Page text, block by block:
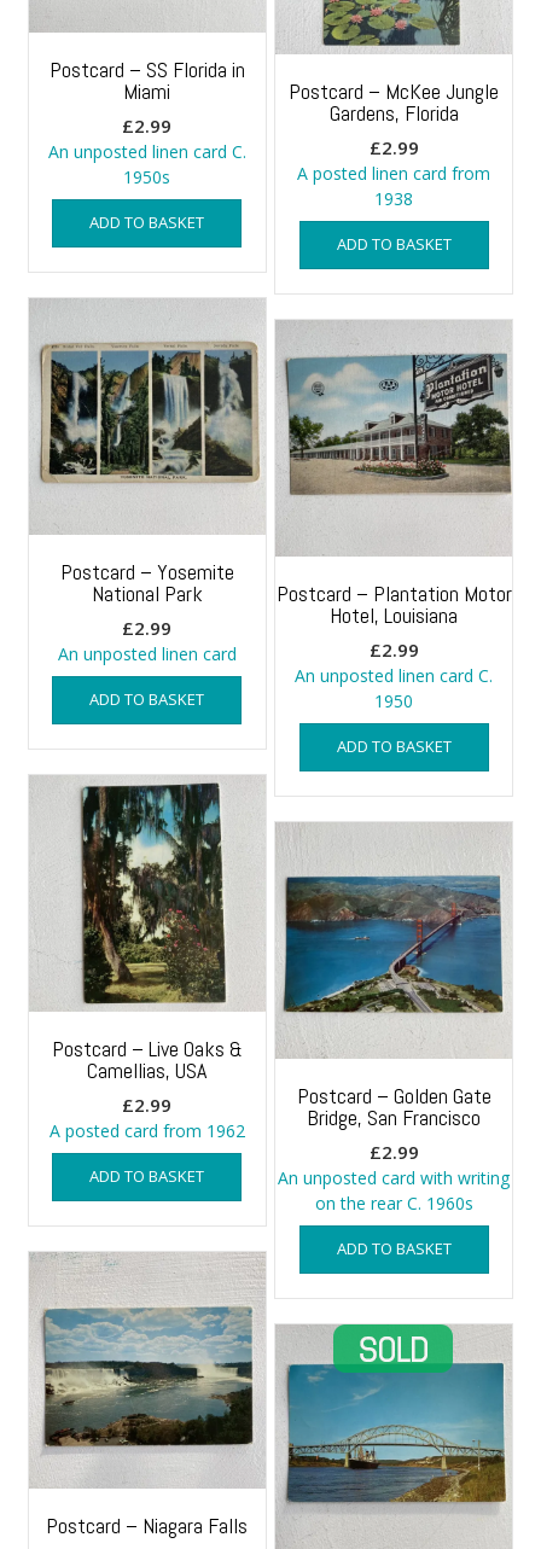
Postcard – SS Florida in
Miami
£2.99
An unposted linen card C.
1950s
ADD TO BASKET
Postcard – McKee Jungle
Gardens, Florida
£2.99
A posted linen card from
1938
ADD TO BASKET
Postcard – Yosemite
National Park
£2.99
An unposted linen card
ADD TO BASKET
Postcard – Plantation Motor
Hotel, Louisiana
£2.99
An unposted linen card C.
1950
ADD TO BASKET
Postcard – Live Oaks &
Camellias, USA
£2.99
A posted card from 1962
ADD TO BASKET
Postcard – Golden Gate
Bridge, San Francisco
£2.99
An unposted card with writing
on the rear C. 1960s
ADD TO BASKET
Postcard – Niagara Falls